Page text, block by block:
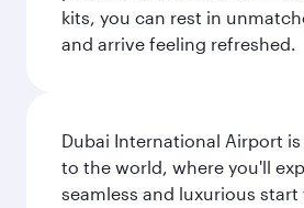
kits, you can rest in
and arrive feeling refreshed.
Dubai International Airport
to the world, where you'll
seamless and luxurious